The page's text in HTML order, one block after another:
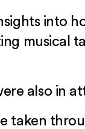
into
musical
also in
taken